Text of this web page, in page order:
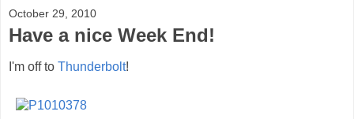
October 29, 2010
Have a nice Week End!
I'm off to Thunderbolt!